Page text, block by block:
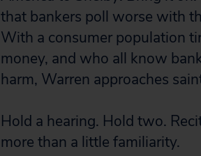
that bankers poll worse with
With a consumer population
money, and who all know
harm, Warren approaches
Hold a hearing. Hold two.
more than a little familiarity.